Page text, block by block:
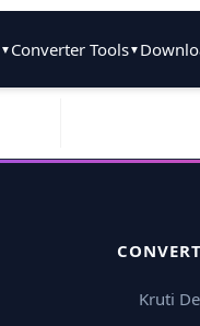
▼ Converter Tools▼
Kruti